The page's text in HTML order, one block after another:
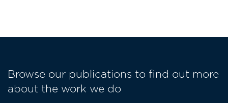
Browse our publications to find out more
about the work we do